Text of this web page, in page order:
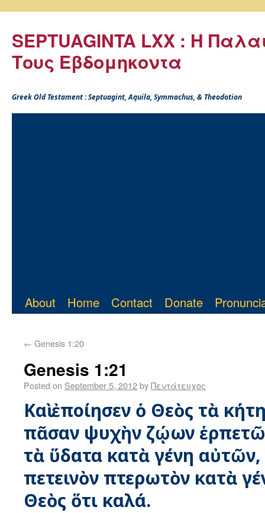
SEPTUAGINTA LXX : Η
Τους Εβδομηκοντα
Greek Old Testament : Septuagint, Aquila, Symmachus, & Theodotion
About Home Contact Donate
← Genesis 1:20
Genesis 1:21
Posted on September 5, 2012byΠεντάτευχος
Καὶ ἐποίησεν ὁ Θεὸς τὰ
πᾶσαν ψυχὴν ζῴων
τὰ ὕδατα κατὰ γένη αὐτῶν,
πετεινὸν πτερωτὸν κατὰ
Θεὸς ὅτι καλά.